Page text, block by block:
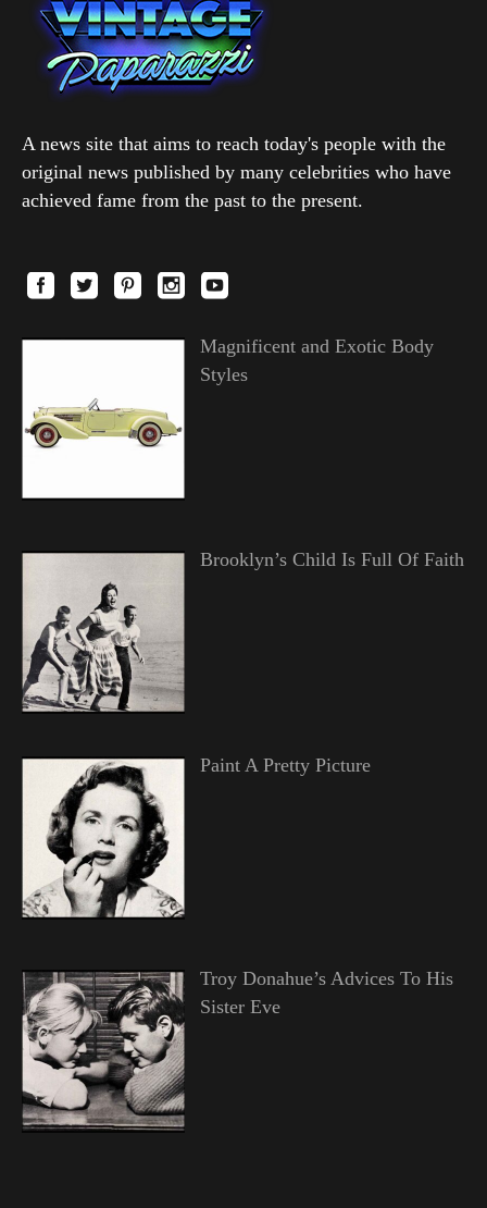
A news site that aims to reach today's people with the
original news published by many celebrities who have
achieved fame from the past to the present.
Magnificent and Exotic Body
Styles
Brooklyn’s Child Is Full Of Faith
Paint A Pretty Picture
Troy Donahue’s Advices To His
Sister Eve